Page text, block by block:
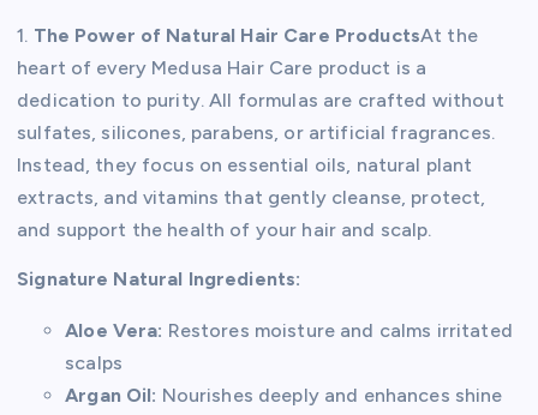
1. The Power of Natural Hair Care ProductsAt the
heart of every Medusa Hair Care product is a
dedication to purity. All formulas are crafted without
sulfates, silicones, parabens, or artificial fragrances.
Instead, they focus on essential oils, natural plant
extracts, and vitamins that gently cleanse, protect,
and support the health of your hair and scalp.
Signature Natural Ingredients:
Aloe Vera: Restores moisture and calms irritated
scalps
Argan Oil: Nourishes deeply and enhances shine